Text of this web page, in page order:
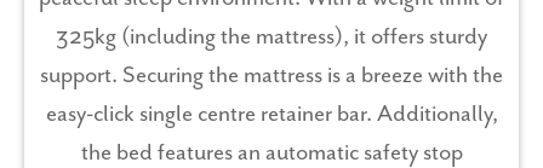
325kg (including the mattress), it offers sturdy
support. Securing the mattress is a breeze with the
easy-click single centre retainer bar. Additionally,
the bed features an automatic safety stop